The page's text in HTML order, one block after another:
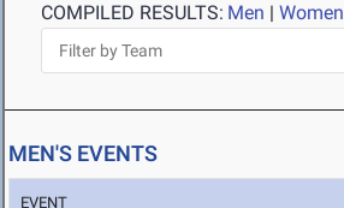
COMPILED RESULTS: Men | Women
MEN'S EVENTS
EVENT